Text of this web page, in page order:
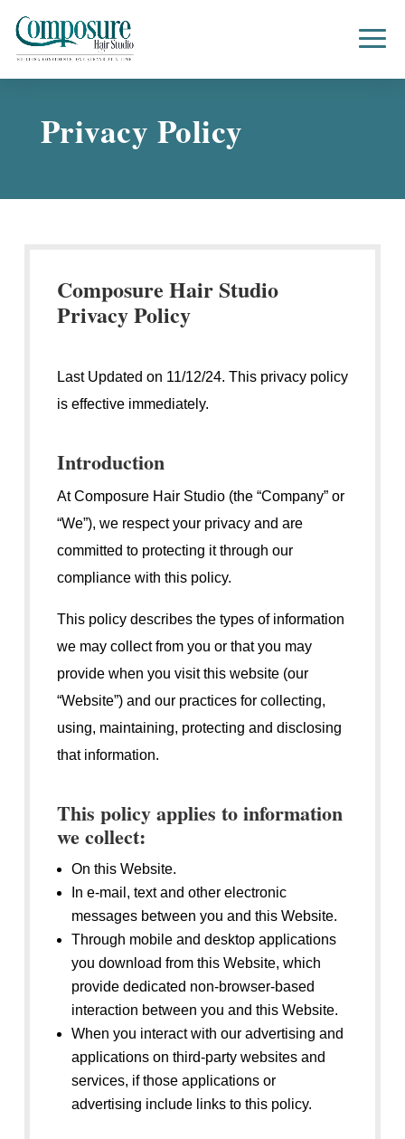
Privacy Policy
Composure Hair Studio
Privacy Policy
Last Updated on 11/12/24. This privacy policy
is effective immediately.
Introduction
At Composure Hair Studio (the “Company” or
“We”), we respect your privacy and are
committed to protecting it through our
compliance with this policy.
This policy describes the types of information
we may collect from you or that you may
provide when you visit this website (our
“Website”) and our practices for collecting,
using, maintaining, protecting and disclosing
that information.
This policy applies to information
we collect:
On this Website.
In e-mail, text and other electronic
messages between you and this Website.
Through mobile and desktop applications
you download from this Website, which
provide dedicated non-browser-based
interaction between you and this Website.
When you interact with our advertising and
applications on third-party websites and
services, if those applications or
advertising include links to this policy.